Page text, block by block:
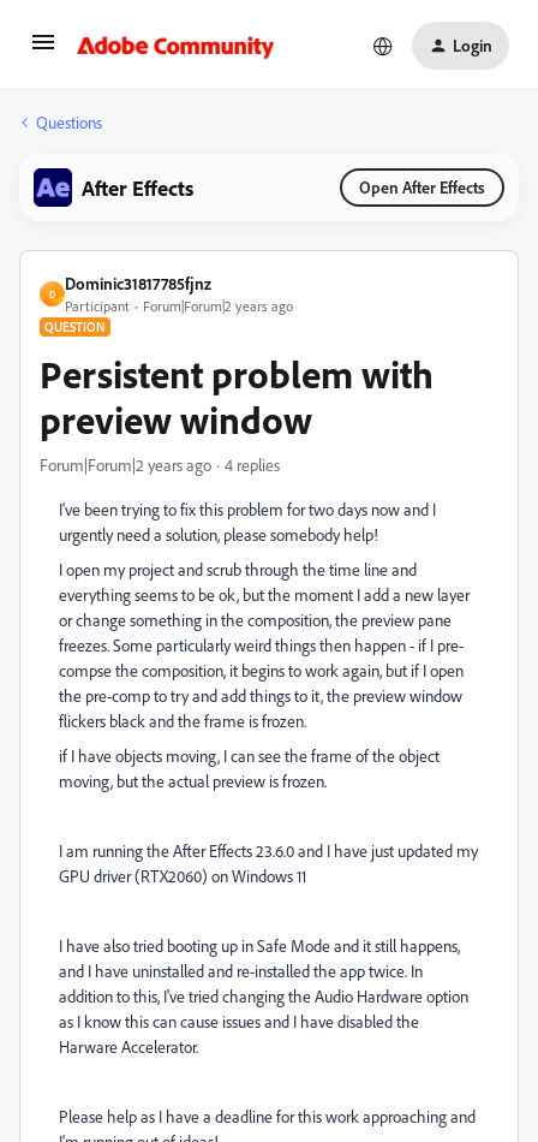
Login
Questions
After Effects Open After Effects
D
Dominic31817785fjnz
Participant Forum|Forum|2 years ago
QUESTION
Persistent problem with
preview window
Forum|Forum|2 years ago 4 replies
I've been trying to fix this problem for two days now and I
urgently need a solution, please somebody help!
I open my project and scrub through the time line and
everything seems to be ok, but the moment I add a new layer
or change something in the composition, the preview pane
freezes. Some particularly weird things then happen - if I pre-
compse the composition, it begins to work again, but if I open
the pre-comp to try and add things to it, the preview window
flickers black and the frame is frozen.
if I have objects moving, I can see the frame of the object
moving, but the actual preview is frozen.
I am running the After Effects 23.6.0 and I have just updated my
GPU driver (RTX2060) on Windows 11
I have also tried booting up in Safe Mode and it still happens,
and I have uninstalled and re-installed the app twice. In
addition to this, I've tried changing the Audio Hardware option
as I know this can cause issues and I have disabled the
Harware Accelerator.
Please help as I have a deadline for this work approaching and